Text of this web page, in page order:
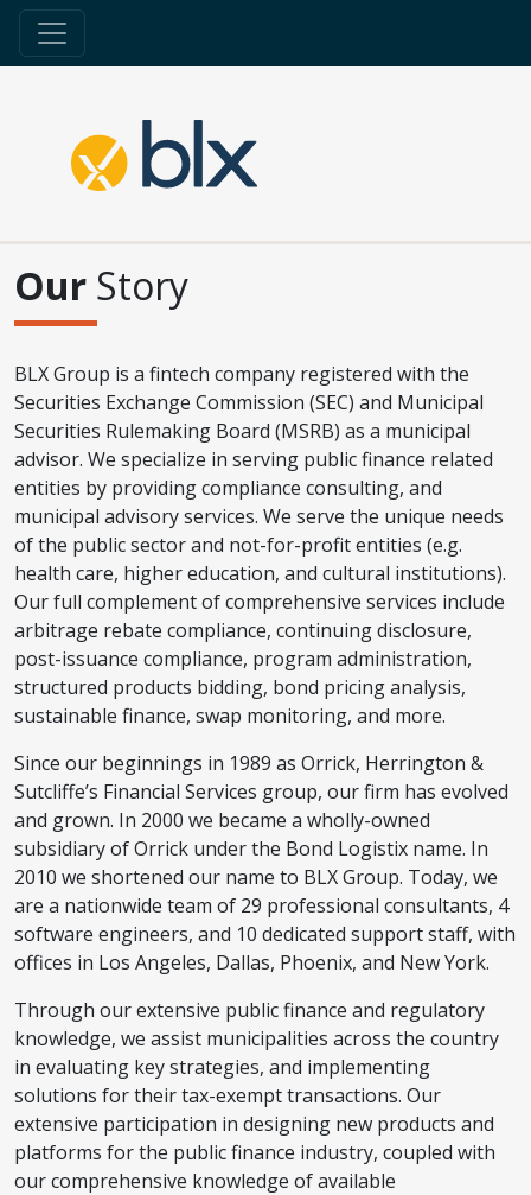
Our Story
BLX Group is a fintech company registered with the
Securities Exchange Commission (SEC) and Municipal
Securities Rulemaking Board (MSRB) as a municipal
advisor. We specialize in serving public finance related
entities by providing compliance consulting, and
municipal advisory services. We serve the unique needs
of the public sector and not-for-profit entities (e.g.
health care, higher education, and cultural institutions).
Our full complement of comprehensive services include
arbitrage rebate compliance, continuing disclosure,
post-issuance compliance, program administration,
structured products bidding, bond pricing analysis,
sustainable finance, swap monitoring, and more.
Since our beginnings in 1989 as Orrick, Herrington &
Sutcliffe’s Financial Services group, our firm has evolved
and grown. In 2000 we became a wholly-owned
subsidiary of Orrick under the Bond Logistix name. In
2010 we shortened our name to BLX Group. Today, we
are a nationwide team of 29 professional consultants, 4
software engineers, and 10 dedicated support staff, with
offices in Los Angeles, Dallas, Phoenix, and New York.
Through our extensive public finance and regulatory
knowledge, we assist municipalities across the country
in evaluating key strategies, and implementing
solutions for their tax-exempt transactions. Our
extensive participation in designing new products and
platforms for the public finance industry, coupled with
our comprehensive knowledge of available